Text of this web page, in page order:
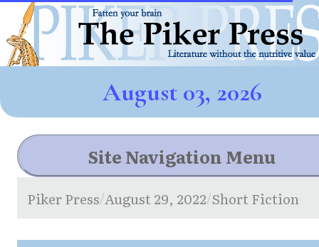
August 03, 2026
Site Navigation Menu
Piker Press/August 29, 2022/Short Fiction